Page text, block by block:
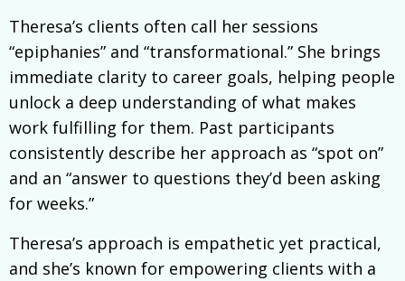
Theresa’s clients often call her sessions
“epiphanies” and “transformational.” She brings
immediate clarity to career goals, helping people
unlock a deep understanding of what makes
work fulfilling for them. Past participants
consistently describe her approach as “spot on”
and an “answer to questions they’d been asking
for weeks.”
Theresa’s approach is empathetic yet practical,
and she’s known for empowering clients with a